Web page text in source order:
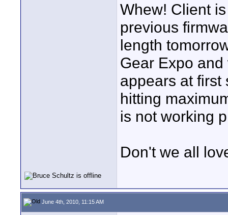
Whew! Client
previous
length
Gear Expo
appears at first
hitting
is not working
Don't we all
June 4th, 2010, 11:15 AM